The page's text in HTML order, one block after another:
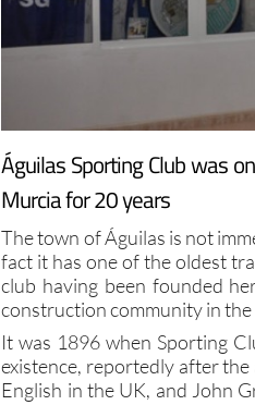
Águilas Sporting Club was
Murcia for 20 years
The town of Águilas is not
fact it has one of the oldest
club having been founded
construction community in the
It was 1896 when Sporting
existence, reportedly after
English in the UK, and John